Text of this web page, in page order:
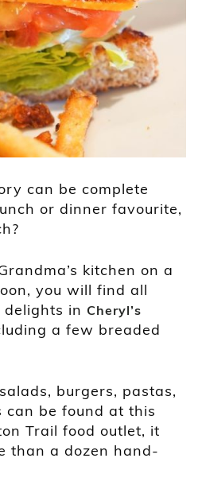
can be complete
or dinner favourite,
kitchen on a
you will find all
delights in Cheryl’s
a few breaded
burgers, pastas,
can be found at this
Trail food outlet, it
than a dozen hand-